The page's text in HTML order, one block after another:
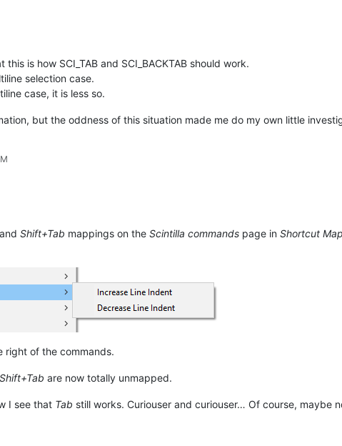
is how SCI_TAB and SCI_BACKTAB should work.
selection case.
case, it is less so.
but the oddness of this situation made me do my own little
and Shift+Tab mappings on the Scintilla commands page in Shortcut
right of the commands.
Shift+Tab are now totally unmapped.
I see that Tab still works. Curiouser and curiouser… Of course, maybe